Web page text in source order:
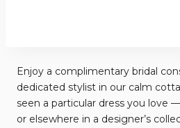
Enjoy a complimentary bridal
dedicated stylist in our calm
seen a particular dress you love
or elsewhere in a designer’s